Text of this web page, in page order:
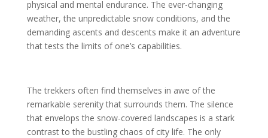
physical and mental endurance. The ever-changing
weather, the unpredictable snow conditions, and the
demanding ascents and descents make it an adventure
that tests the limits of one’s capabilities.
The trekkers often find themselves in awe of the
remarkable serenity that surrounds them. The silence
that envelops the snow-covered landscapes is a stark
contrast to the bustling chaos of city life. The only